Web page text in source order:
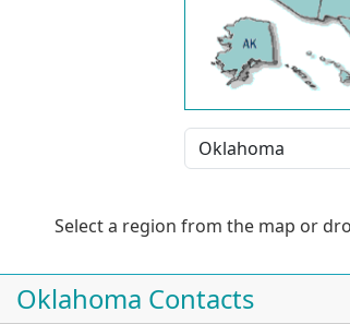
Select a region from the map or
Oklahoma Contacts